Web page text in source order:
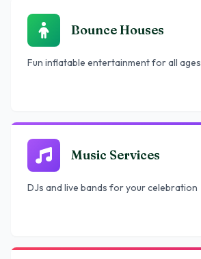
Bounce Houses
Fun inflatable entertainment for all ages
Music Services
DJs and live bands for your celebration